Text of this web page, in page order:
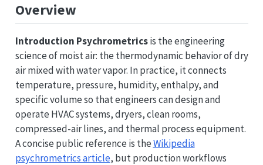
Overview
Introduction Psychrometricsis the engineering
science of moist air: the thermodynamic behavior of dry
air mixed with water vapor. In practice, it connects
temperature, pressure, humidity, enthalpy, and
specific volume so that engineers can design and
operate HVAC systems, dryers, clean rooms,
compressed-air lines, and thermal process equipment.
A concise public reference is theWikipedia
psychrometrics article, but production workflows